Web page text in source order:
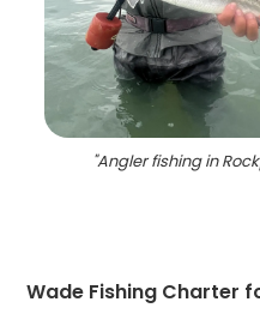
"Angler fishing in
Wade Fishing Charter